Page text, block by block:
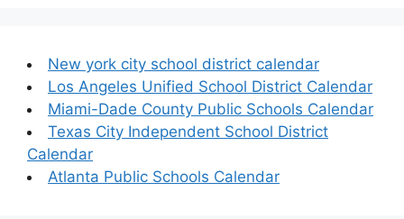
New york city school district calendar
Los Angeles Unified School District Calendar
Miami-Dade County Public Schools Calendar
Texas City Independent School District
Calendar
Atlanta Public Schools Calendar